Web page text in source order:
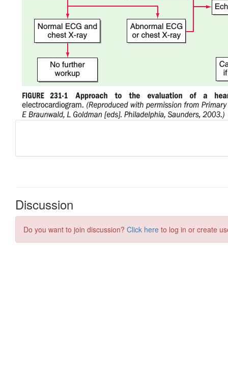
Discussion
Do you want to join discussion? Click here to log in or create